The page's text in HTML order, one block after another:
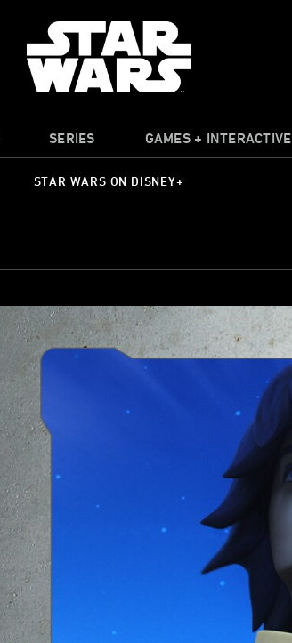
SERIES GAMES + INTERACTIVE
STAR WARS ON DISNEY+